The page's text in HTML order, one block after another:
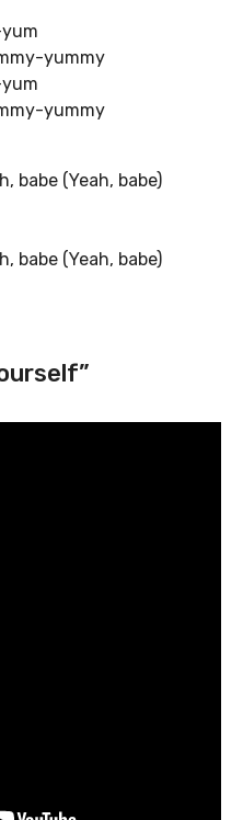
yummy
yummy
babe (Yeah, babe)
babe (Yeah, babe)